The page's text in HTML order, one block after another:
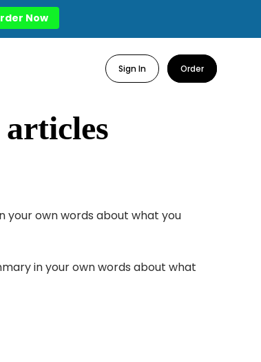
Sign In Order
your own words about what you
in your own words about what
Now